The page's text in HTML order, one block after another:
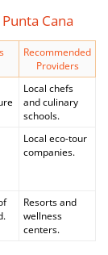
Cana
Recommended
Providers
Local chefs
and culinary
schools.
Local eco-tour
companies.
Resorts and
wellness
centers.